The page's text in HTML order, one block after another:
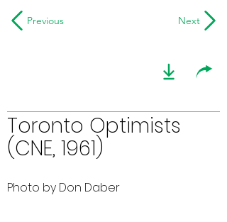
Previous Next
Toronto Optimists
(CNE, 1961)
Photo by Don Daber